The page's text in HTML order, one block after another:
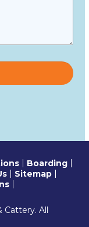
Boarding
Sitemap
Cattery. All